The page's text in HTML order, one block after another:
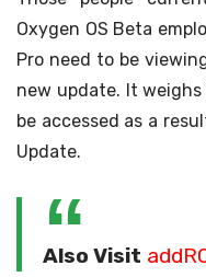
Oxygen OS Beta
Pro need to be
new update. It
be accessed as a
Update.
Also Visit